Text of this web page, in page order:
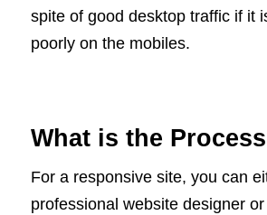
spite of good desktop traffic if it
poorly on the mobiles.
What is the
For a responsive site, you can
professional website designer